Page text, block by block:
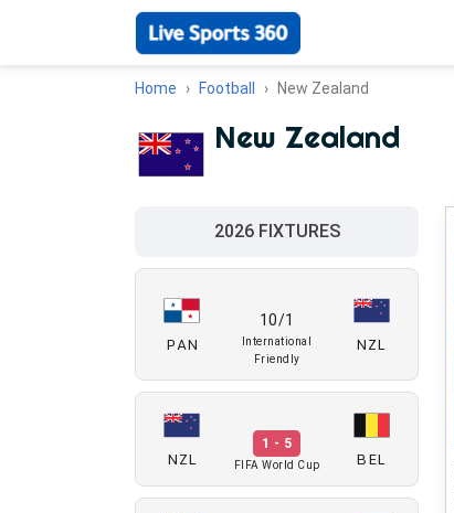
Home Football New Zealand
New Zealand
2026 FIXTURES
PAN
10/1
International
Friendly
NZL
NZL
1 - 5
FIFA World Cup BEL